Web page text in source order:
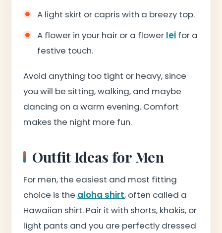
A light skirt or capris with a breezy top.
A flower in your hair or a flower lei for a
festive touch.
Avoid anything too tight or heavy, since
you will be sitting, walking, and maybe
dancing on a warm evening. Comfort
makes the night more fun.
Outfit Ideas for Men
For men, the easiest and most fitting
choice is the aloha shirt, often called a
Hawaiian shirt. Pair it with shorts, khakis, or
light pants and you are perfectly dressed